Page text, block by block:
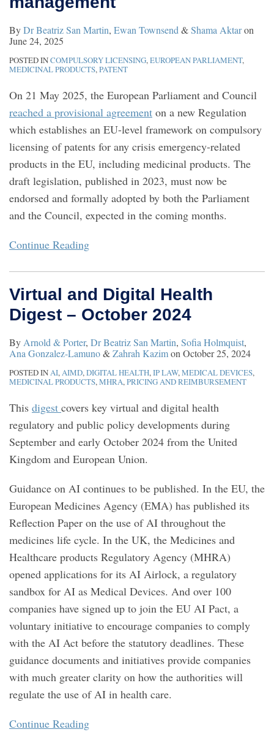
ByDr Beatriz San Martin, Ewan Townsend &Shama Aktaron
June 24, 2025
POSTED INCOMPULSORY LICENSING,EUROPEAN PARLIAMENT,
MEDICINAL PRODUCTS,PATENT
On 21 May 2025, the European Parliament and Council
reached a provisional agreement on a new Regulation
which establishes an EU-level framework on compulsory
licensing of patents for any crisis emergency-related
products in the EU, including medicinal products. The
draft legislation, published in 2023, must now be
endorsed and formally adopted by both the Parliament
and the Council, expected in the coming months.
Continue Reading
management
Virtual and Digital Health
Digest – October 2024
By Arnold & Porter, Dr Beatriz San Martin, Sofia Holmquist,
Ana Gonzalez-Lamuno&Zahrah Kazimon October 25, 2024
POSTED INAI,AIMD,DIGITAL HEALTH,IP LAW,MEDICAL DEVICES,
MEDICINAL PRODUCTS,MHRA,PRICING AND REIMBURSEMENT
This digest covers key virtual and digital health
regulatory and public policy developments during
September and early October 2024 from the United
Kingdom and European Union.
Guidance on AI continues to be published. In the EU, the
European Medicines Agency (EMA) has published its
Reflection Paper on the use of AI throughout the
medicines life cycle. In the UK, the Medicines and
Healthcare products Regulatory Agency (MHRA)
opened applications for its AI Airlock, a regulatory
sandbox for AI as Medical Devices. And over 100
companies have signed up to join the EU AI Pact, a
voluntary initiative to encourage companies to comply
with the AI Act before the statutory deadlines. These
guidance documents and initiatives provide companies
with much greater clarity on how the authorities will
regulate the use of AI in health care.
Continue Reading
UK
medical
use
patents